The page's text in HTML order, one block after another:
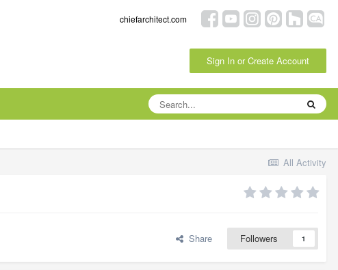
chiefarchitect.com
Sign In or Create Account
All Activity
Share Followers 1